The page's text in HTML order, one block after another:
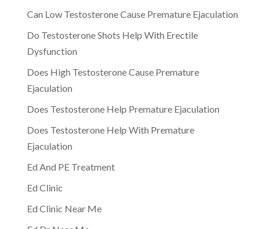
Can Low Testosterone Cause Premature Ejaculation
Do Testosterone Shots Help With Erectile
Dysfunction
Does High Testosterone Cause Premature
Ejaculation
Does Testosterone Help Premature Ejaculation
Does Testosterone Help With Premature
Ejaculation
Ed And PE Treatment
Ed Clinic
Ed Clinic Near Me